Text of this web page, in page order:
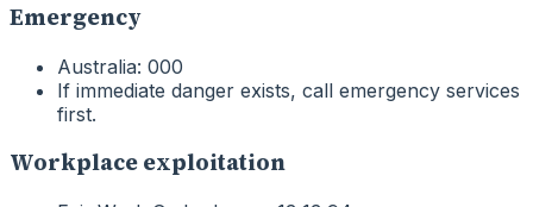
Emergency
Australia: 000
If immediate danger exists, call emergency services
first.
Workplace exploitation